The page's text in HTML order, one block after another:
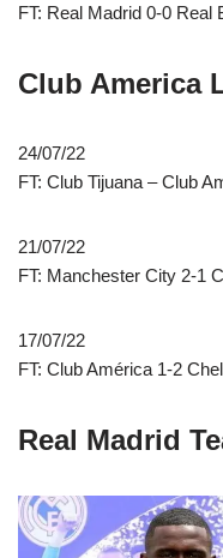
FT: Real Madrid 0-0 Real
Club America
24/07/22
FT: Club Tijuana – Club
21/07/22
FT: Manchester City 2-1
17/07/22
FT: Club América 1-2
Real Madrid